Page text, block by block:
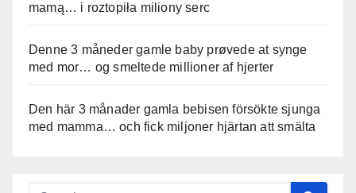
mamą… i roztopiła miliony serc
Denne 3 måneder gamle baby prøvede at synge
med mor… og smeltede millioner af hjerter
Den här 3 månader gamla bebisen försökte sjunga
med mamma… och fick miljoner hjärtan att smälta